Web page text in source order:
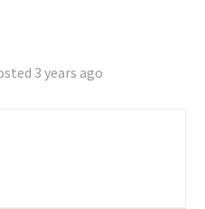
3 years ago